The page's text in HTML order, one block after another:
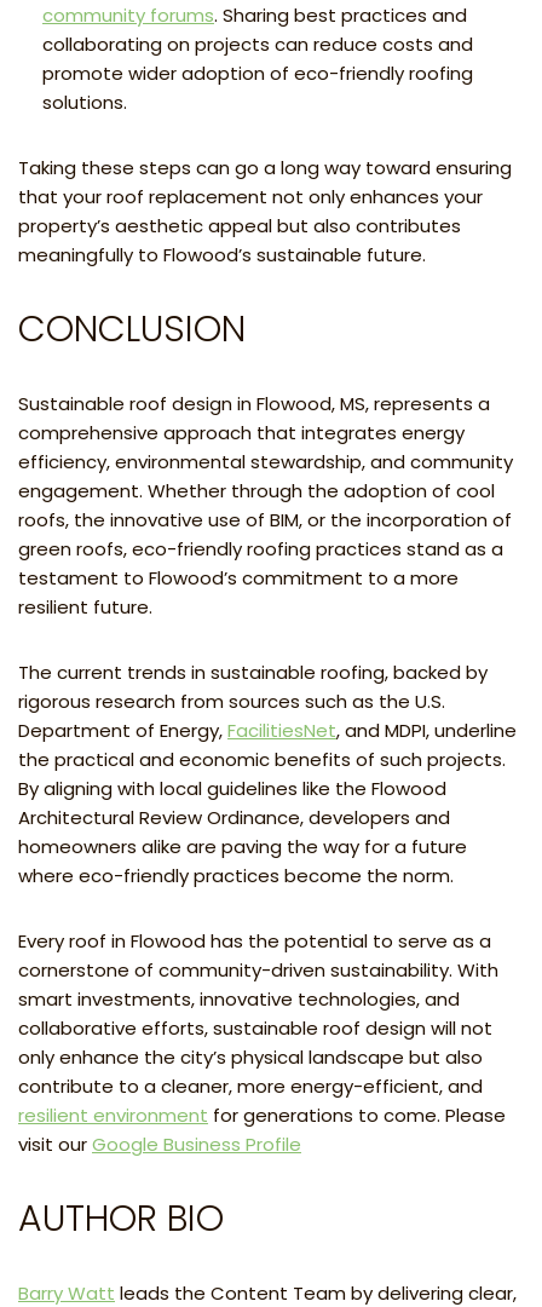
community forums. Sharing best practices and
collaborating on projects can reduce costs and
promote wider adoption of eco-friendly roofing
solutions.
Taking these steps can go a long way toward ensuring
that your roof replacement not only enhances your
property’s aesthetic appeal but also contributes
meaningfully to Flowood’s sustainable future.
CONCLUSION
Sustainable roof design in Flowood, MS, represents a
comprehensive approach that integrates energy
efficiency, environmental stewardship, and community
engagement. Whether through the adoption of cool
roofs, the innovative use of BIM, or the incorporation of
green roofs, eco-friendly roofing practices stand as a
testament to Flowood’s commitment to a more
resilient future.
The current trends in sustainable roofing, backed by
rigorous research from sources such as the U.S.
Department of Energy,FacilitiesNet, and MDPI, underline
the practical and economic benefits of such projects.
By aligning with local guidelines like the Flowood
Architectural Review Ordinance, developers and
homeowners alike are paving the way for a future
where eco-friendly practices become the norm.
Every roof in Flowood has the potential to serve as a
cornerstone of community-driven sustainability. With
smart investments, innovative technologies, and
collaborative efforts, sustainable roof design will not
only enhance the city’s physical landscape but also
contribute to a cleaner, more energy-efficient, and
resilient environment for generations to come. Please
visit ourGoogle Business Profile
AUTHOR BIO
Barry Watt leads the Content Team by delivering clear,